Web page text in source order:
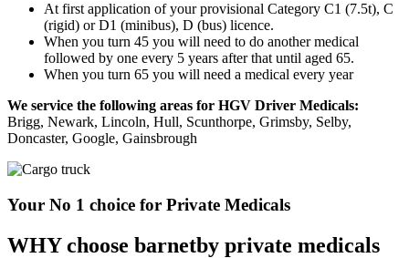
At first application of your provisional Category C1 (7.5t), C
(rigid) or D1 (minibus), D (bus) licence.
When you turn 45 you will need to do another medical
followed by one every 5 years after that until aged 65.
When you turn 65 you will need a medical every year
We service the following areas for HGV Driver Medicals:
Brigg, Newark, Lincoln, Hull, Scunthorpe, Grimsby, Selby,
Doncaster, Google, Gainsbrough
Your No 1 choice for Private Medicals
WHY choose barnetby private medicals